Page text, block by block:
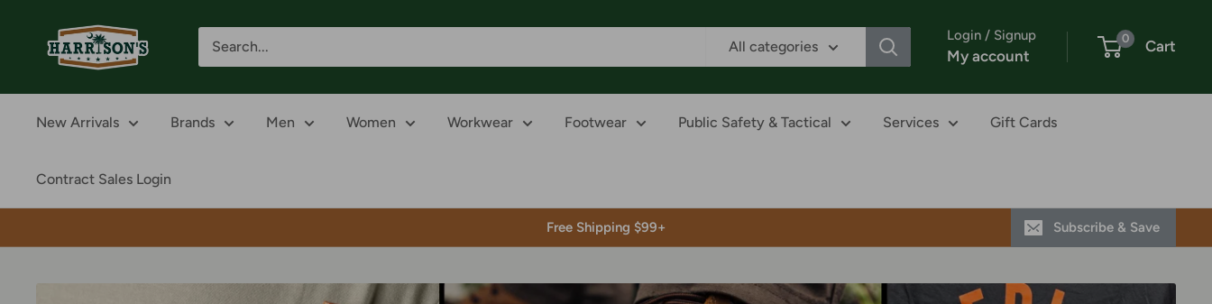
Harrison's
All categories
Login / Signup
My account
0 Cart
New Arrivals Brands Men Women Workwear Footwear Public Safety & Tactical Services Gift Cards
Contract Sales Login
Free Shipping $99+ Subscribe & Save